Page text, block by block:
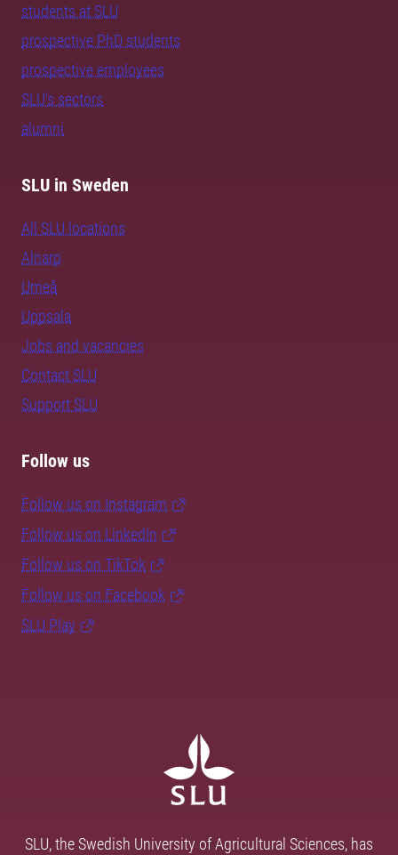
students at SLU
prospective PhD students
prospective employees
SLU's sectors
alumni
SLU in Sweden
All SLU locations
Alnarp
Umeå
Uppsala
Jobs and vacancies
Contact SLU
Support SLU
Follow us
Follow us on Instagram
Follow us on LinkedIn
Follow us on TikTok
Follow us on Facebook
SLU Play
SLU, the Swedish University of Agricultural Sciences, has